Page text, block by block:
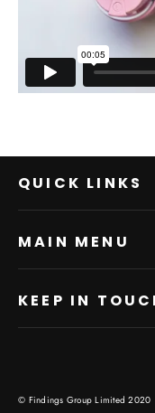
QUICK LINKS
MAIN MENU
KEEP IN
© Findings Group Limited 2020